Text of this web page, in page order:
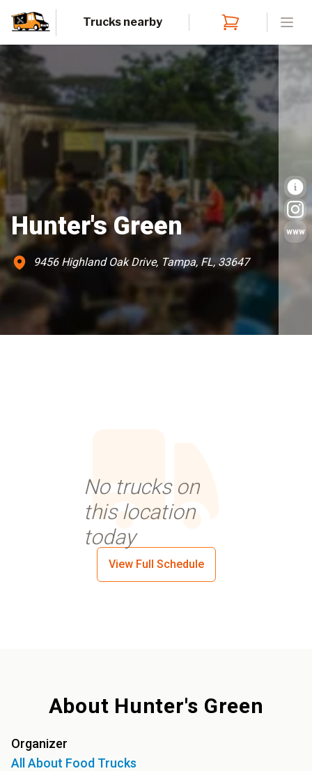
Trucks nearby
www
Hunter's Green
9456 Highland Oak Drive, Tampa, FL, 33647
No trucks on
this location
today
View Full Schedule
About Hunter's Green
Organizer
All About Food Trucks